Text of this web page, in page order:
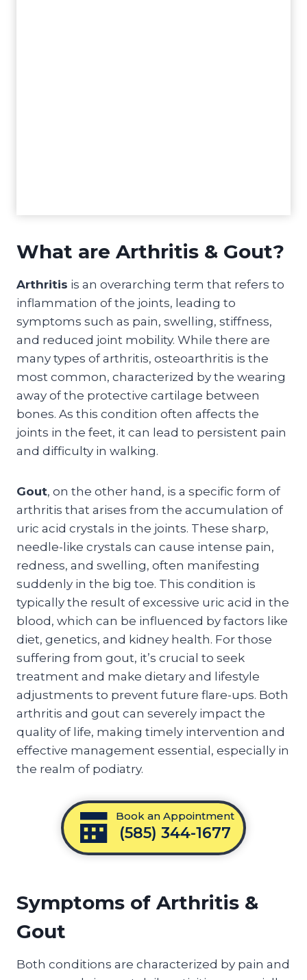
What are Arthritis & Gout?
Arthritis is an overarching term that refers to
inflammation of the joints, leading to
symptoms such as pain, swelling, stiffness,
and reduced joint mobility. While there are
many types of arthritis, osteoarthritis is the
most common, characterized by the wearing
away of the protective cartilage between
bones. As this condition often affects the
joints in the feet, it can lead to persistent pain
and difficulty in walking.
Gout, on the other hand, is a specific form of
arthritis that arises from the accumulation of
uric acid crystals in the joints. These sharp,
needle-like crystals can cause intense pain,
redness, and swelling, often manifesting
suddenly in the big toe. This condition is
typically the result of excessive uric acid in the
blood, which can be influenced by factors like
diet, genetics, and kidney health. For those
suffering from gout, it’s crucial to seek
treatment and make dietary and lifestyle
adjustments to prevent future flare-ups. Both
arthritis and gout can severely impact the
quality of life, making timely intervention and
effective management essential, especially in
the realm of podiatry.
Book an Appointment
(585) 344-1677
Symptoms of Arthritis &
Gout
Both conditions are characterized by pain and